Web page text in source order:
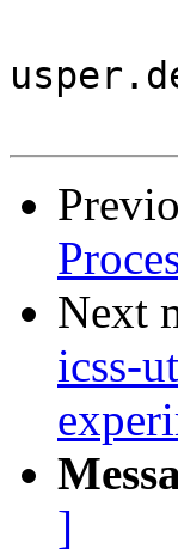
Next
icss-
]